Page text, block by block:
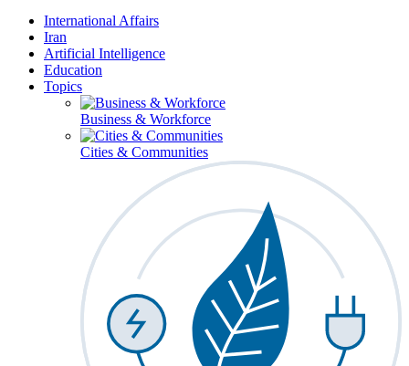
International Affairs
Iran
Artificial Intelligence
Education
Topics
Business & Workforce
Cities & Communities